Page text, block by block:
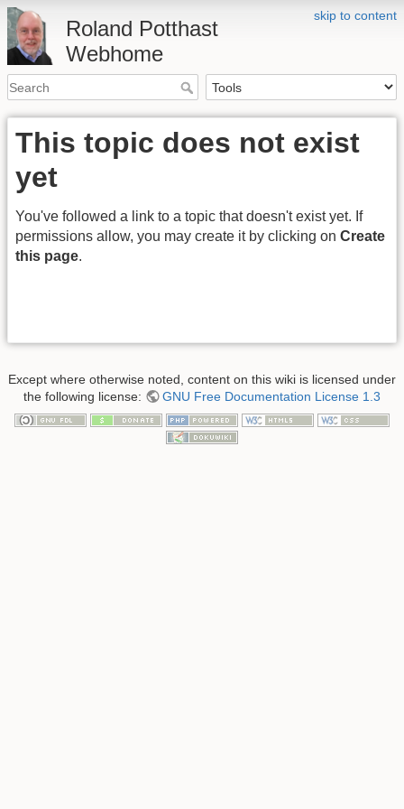
skip to content
Roland Potthast
Webhome
This topic does not exist
yet
You've followed a link to a topic that doesn't exist yet. If
permissions allow, you may create it by clicking on Create
this page.
Except where otherwise noted, content on this wiki is licensed under
the following license:
GNU Free Documentation License 1.3